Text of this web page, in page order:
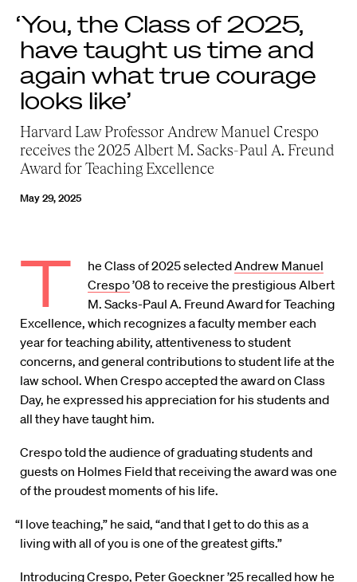
‘You, the Class of 2025,
have taught us time and
again what true courage
looks like’
Harvard Law Professor Andrew Manuel Crespo
receives the 2025 Albert M. Sacks-Paul A. Freund
Award for Teaching Excellence
May 29, 2025
T he Class of 2025 selectedAndrew Manuel
Crespo’08 to receive the prestigious Albert
M. Sacks-Paul A. Freund Award for Teaching
Excellence, which recognizes a faculty member each
year for teaching ability, attentiveness to student
concerns, and general contributions to student life at the
law school. When Crespo accepted the award on Class
Day, he expressed his appreciation for his students and
all they have taught him.
Crespo told the audience of graduating students and
guests on Holmes Field that receiving the award was one
of the proudest moments of his life.
“I love teaching,” he said, “and that I get to do this as a
living with all of you is one of the greatest gifts.”
Introducing Crespo, Peter Goeckner ’25 recalled how he